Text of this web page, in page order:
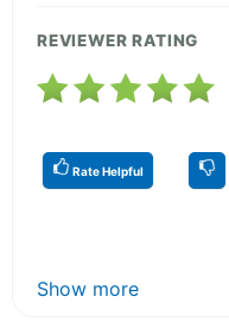
REVIEWER RATING
Rate Helpful
Show more